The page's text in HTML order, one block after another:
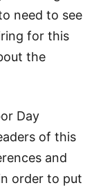
need to see
for this
the
Day
of this
and
order to put